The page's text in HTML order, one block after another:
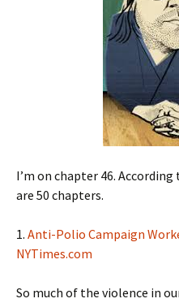
I’m on chapter 46.
are 50 chapters.
1. Anti-Polio Campaign W
NYTimes.com
So much of the violence in